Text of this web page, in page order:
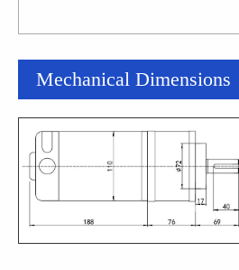
Mechanical Dimensions